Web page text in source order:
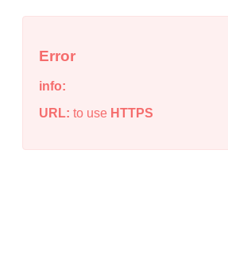
Error
info:
URL: to use HTTPS